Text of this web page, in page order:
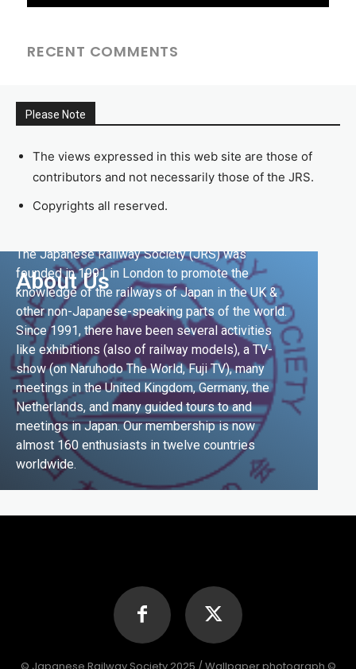
RECENT COMMENTS
Please Note
The views expressed in this web site are those of
contributors and not necessarily those of the JRS.
Copyrights all reserved.
About Us
The Japanese Railway Society (JRS) was
founded in 1991 in London to promote the
knowledge of the railways of Japan in the UK &
other non-Japanese-speaking parts of the world.
Since 1991, there have been several activities
like exhibitions (also of railway models), a TV-
show (on Naruhodo The World, Fuji TV), many
meetings in the United Kingdom, Germany, the
Netherlands, and many guided tours to and
meetings in Japan. Our membership is now
almost 160 enthusiasts in twelve countries
worldwide.